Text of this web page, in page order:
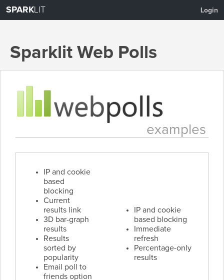
SPARKLIT Login
Sparklit Web Polls
examples
IP and cookie
based
blocking
Current
results link
3D bar-graph
results
Results
sorted by
popularity
Email poll to
friends option
IP and cookie
based blocking
Immediate
refresh
Percentage-only
results